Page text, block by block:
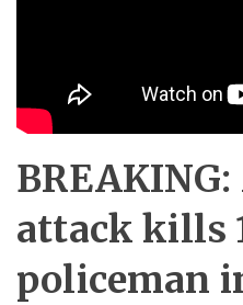
attack kills
policeman